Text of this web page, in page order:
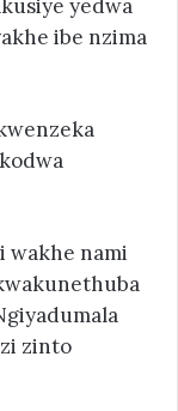
yedwa
ibe nzima
wakhe nami
zinto